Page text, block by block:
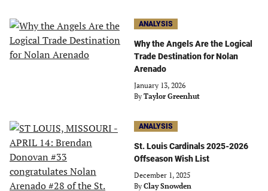
ANALYSIS
Why the Angels Are the Logical
Trade Destination for Nolan
Arenado
January 13, 2026
By Taylor Greenhut
ANALYSIS
St. Louis Cardinals 2025-2026
Offseason Wish List
December 1, 2025
By Clay Snowden